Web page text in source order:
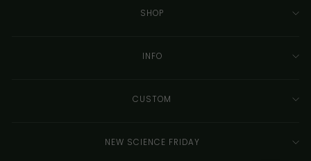
SHOP
INFO
CUSTOM
NEW SCIENCE FRIDAY